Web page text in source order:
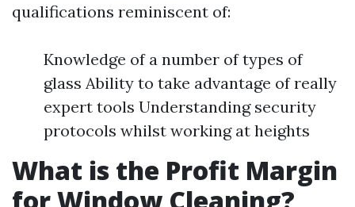
qualifications reminiscent of:
Knowledge of a number of types of
glass Ability to take advantage of really
expert tools Understanding security
protocols whilst working at heights
What is the Profit Margin